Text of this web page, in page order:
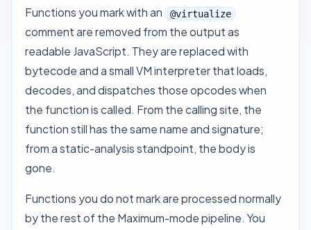
Functions you mark with an @virtualize
comment are removed from the output as
readable JavaScript. They are replaced with
bytecode and a small VM interpreter that loads,
decodes, and dispatches those opcodes when
the function is called. From the calling site, the
function still has the same name and signature;
from a static-analysis standpoint, the body is
gone.
Functions you do not mark are processed normally
by the rest of the Maximum-mode pipeline. You